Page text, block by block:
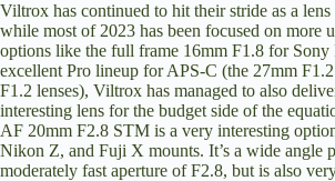
Viltrox has continued to hit their stride as a lens
while most of 2023 has been focused on more
options like the full frame 16mm F1.8 for Sony
excellent Pro lineup for APS-C (the 27mm F1.2
F1.2 lenses), Viltrox has managed to also
interesting lens for the budget side of the
AF 20mm F2.8 STM is a very interesting
Nikon Z, and Fuji X mounts. It’s a wide angle
moderately fast aperture of F2.8, but is also